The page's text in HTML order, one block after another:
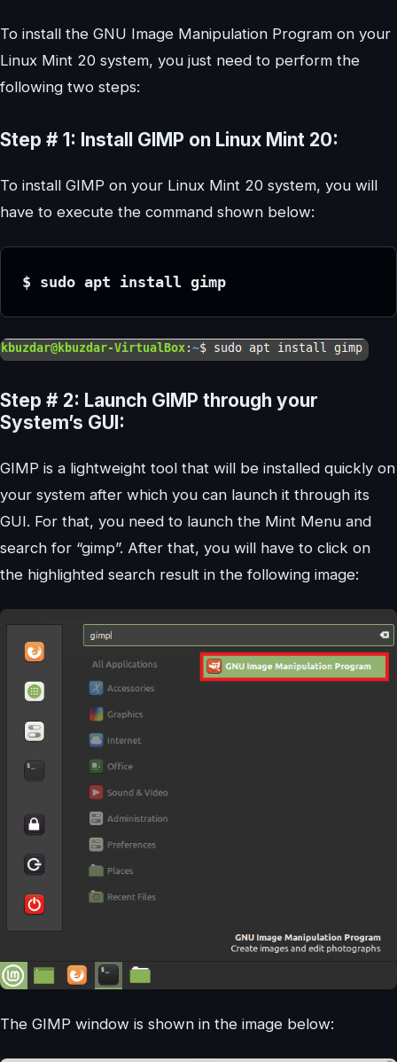
To install the GNU Image Manipulation Program on your
Linux Mint 20 system, you just need to perform the
following two steps:
Step # 1: Install GIMP on Linux Mint 20:
To install GIMP on your Linux Mint 20 system, you will
have to execute the command shown below:
$ sudo apt install gimp
Step # 2: Launch GIMP through your
System’s GUI:
GIMP is a lightweight tool that will be installed quickly on
your system after which you can launch it through its
GUI. For that, you need to launch the Mint Menu and
search for “gimp”. After that, you will have to click on
the highlighted search result in the following image:
The GIMP window is shown in the image below: